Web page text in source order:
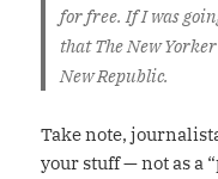
for free. If I was
that The New
New Republic.
Take note,
your stuff — not as a